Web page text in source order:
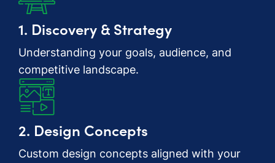
1. Discovery & Strategy
Understanding your goals, audience, and
competitive landscape.
2. Design Concepts
Custom design concepts aligned with your